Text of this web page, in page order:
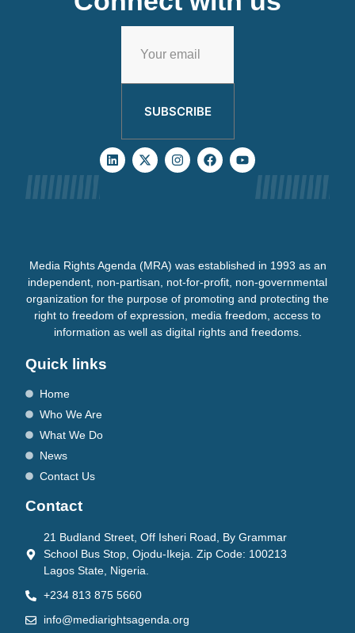
SUBSCRIBE
Media Rights Agenda (MRA) was established in 1993 as an
independent, non-partisan, not-for-profit, non-governmental
organization for the purpose of promoting and protecting the
right to freedom of expression, media freedom, access to
information as well as digital rights and freedoms.
Quick links
Home
Who We Are
What We Do
News
Contact Us
Contact
21 Budland Street, Off Isheri Road, By Grammar
School Bus Stop, Ojodu-Ikeja. Zip Code: 100213
Lagos State, Nigeria.
+234 813 875 5660
info@mediarightsagenda.org